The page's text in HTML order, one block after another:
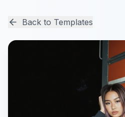
Back to Templates